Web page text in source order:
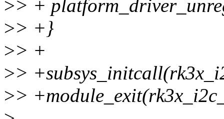
>> +
>> +}
>> +
>>
>>